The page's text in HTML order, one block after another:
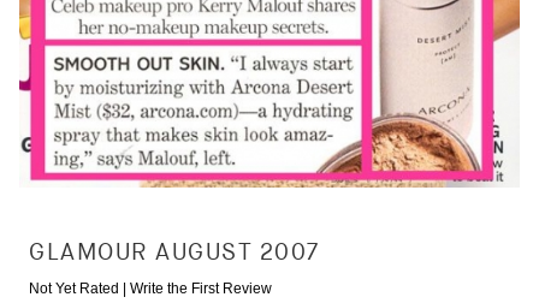
GLAMOUR AUGUST 2007
Not Yet Rated | Write the First Review